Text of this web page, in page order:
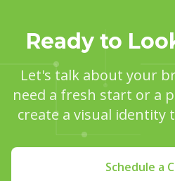
Ready to
Let's talk about your
need a fresh start or a
create a visual
Schedule a